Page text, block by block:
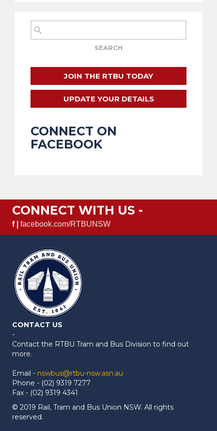
JOIN THE RTBU TODAY
UPDATE YOUR DETAILS
CONNECT ON
FACEBOOK
CONNECT WITH US -
f | facebook.com/RTBUNSW
CONTACT US
-
Contact the RTBU Tram and Bus Division to find out
more.
Email - nswbus@rtbu-nsw.asn.au
Phone - (02) 9319 7277
Fax - (02) 9319 4341
© 2019 Rail, Tram and Bus Union NSW. All rights
reserved.